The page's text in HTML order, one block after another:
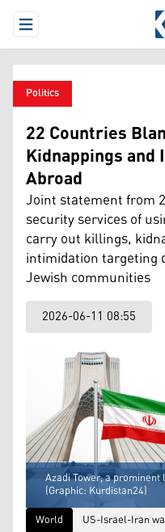
Open Menu
Politics
22 Countries
Kidnappings
Abroad
Joint statement from
security services of
carry out killings,
intimidation targeting
Jewish communities
2026-06-11 08:55
Azadi Tower, a
(Graphic: Kurdistan24)
World
US-Israel-Iran